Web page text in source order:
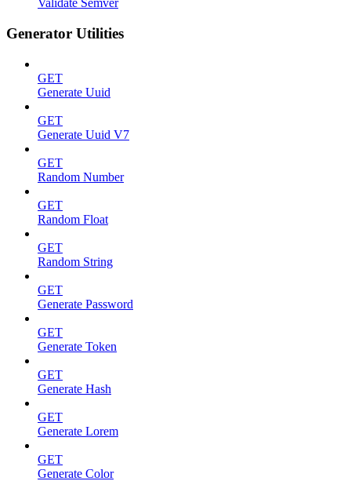
Validate Semver
Generator Utilities
GET
Generate Uuid
GET
Generate Uuid V7
GET
Random Number
GET
Random Float
GET
Random String
GET
Generate Password
GET
Generate Token
GET
Generate Hash
GET
Generate Lorem
GET
Generate Color